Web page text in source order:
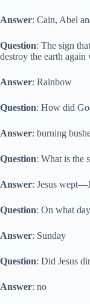
Answer: Cain, Abel
Question: The sign
destroy the earth again
Answer: Rainbow
Question: How did
Answer: burning
Question: What is the
Answer: Jesus
Question: On what
Answer: Sunday
Question: Did Jesus
Answer: no